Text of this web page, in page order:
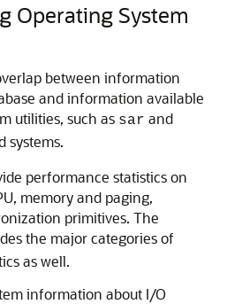
Operating System
between information
and information available
utilities, such as sar and
systems.
performance statistics on
memory and paging,
primitives. The
the major categories of
as well.
information about I/O